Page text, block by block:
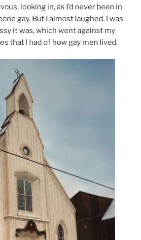
looking in, as I’d never been in
gay. But I almost laughed. I was
it was, which went against my
that I had of how gay men lived.